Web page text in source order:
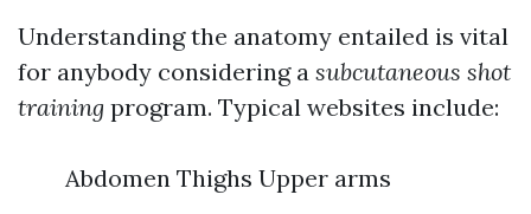
Understanding the anatomy entailed is vital
for anybody considering a subcutaneous shot
training program. Typical websites include:
Abdomen Thighs Upper arms